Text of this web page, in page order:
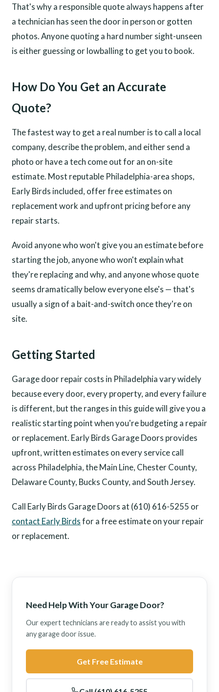
That's why a responsible quote always happens after
a technician has seen the door in person or gotten
photos. Anyone quoting a hard number sight-unseen
is either guessing or lowballing to get you to book.
How Do You Get an Accurate
Quote?
The fastest way to get a real number is to call a local
company, describe the problem, and either send a
photo or have a tech come out for an on-site
estimate. Most reputable Philadelphia-area shops,
Early Birds included, offer free estimates on
replacement work and upfront pricing before any
repair starts.
Avoid anyone who won't give you an estimate before
starting the job, anyone who won't explain what
they're replacing and why, and anyone whose quote
seems dramatically below everyone else's — that's
usually a sign of a bait-and-switch once they're on
site.
Getting Started
Garage door repair costs in Philadelphia vary widely
because every door, every property, and every failure
is different, but the ranges in this guide will give you a
realistic starting point when you're budgeting a repair
or replacement. Early Birds Garage Doors provides
upfront, written estimates on every service call
across Philadelphia, the Main Line, Chester County,
Delaware County, Bucks County, and South Jersey.
Call Early Birds Garage Doors at (610) 616-5255 or
contact Early Birdsfor a free estimate on your repair
or replacement.
Need Help With Your Garage Door?
Our expert technicians are ready to assist you with
any garage door issue.
Get Free Estimate